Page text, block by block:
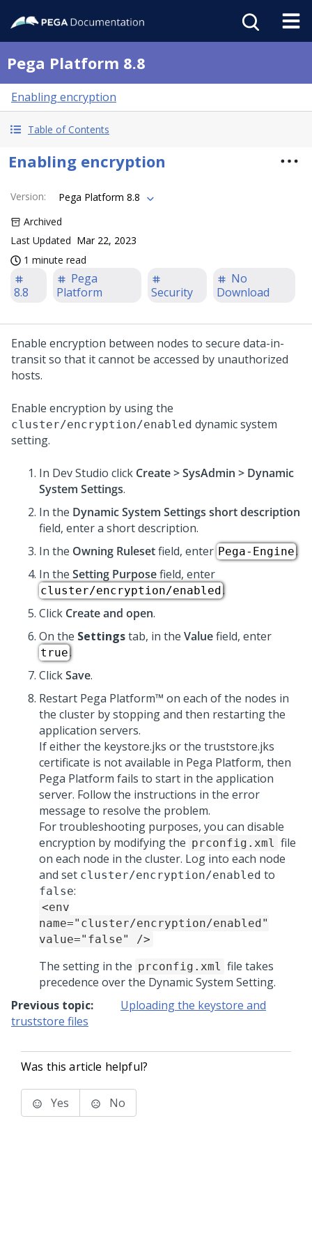
Pega Platform 8.8
Enabling encryption
Table of Contents
Enabling encryption
Version:
Pega Platform 8.8
Archived
Last Updated Mar 22, 2023
1 minute read
8.8
Pega
Platform
Security
No
Download
Enable encryption between nodes to secure data-in-
transit so that it cannot be accessed by unauthorized
hosts.
Enable encryption by using the
cluster/encryption/enabled dynamic system
setting.
In Dev Studio click Create > SysAdmin > Dynamic
System Settings.
In the Dynamic System Settings short description
field, enter a short description.
In the Owning Rulesetfield, enter Pega-Engine.
In the Setting Purposefield, enter
cluster/encryption/enabled.
Click Create and open.
On the Settingstab, in the Valuefield, enter
true.
ClickSave.
Restart Pega Platform™ on each of the nodes in
the cluster by stopping and then restarting the
application servers.
If either the keystore.jks or the truststore.jks
certificate is not available in Pega Platform, then
Pega Platform fails to start in the application
server. Follow the instructions in the error
message to resolve the problem.
For troubleshooting purposes, you can disable
encryption by modifying the prconfig.xml file
on each node in the cluster. Log into each node
and set cluster/encryption/enabled to
false:
<env
name="cluster/encryption/enabled"
value="false" />
The setting in the prconfig.xml file takes
precedence over the Dynamic System Setting.
Previous topic:
Uploading the keystore and
truststore files
Was this article helpful?
Yes No